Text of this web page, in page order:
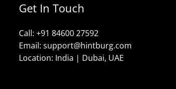
Get In Touch
Call: +91 84600 27592
Email: support@hintburg.com​
Location: India | Dubai, UAE